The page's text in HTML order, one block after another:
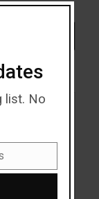
list. No